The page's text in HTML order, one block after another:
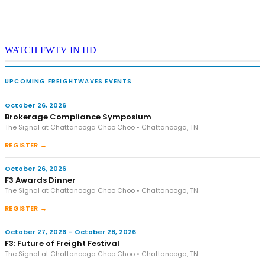
WATCH FWTV IN HD
UPCOMING FREIGHTWAVES EVENTS
October 26, 2026
Brokerage Compliance Symposium
The Signal at Chattanooga Choo Choo • Chattanooga, TN
REGISTER →
October 26, 2026
F3 Awards Dinner
The Signal at Chattanooga Choo Choo • Chattanooga, TN
REGISTER →
October 27, 2026 – October 28, 2026
F3: Future of Freight Festival
The Signal at Chattanooga Choo Choo • Chattanooga, TN